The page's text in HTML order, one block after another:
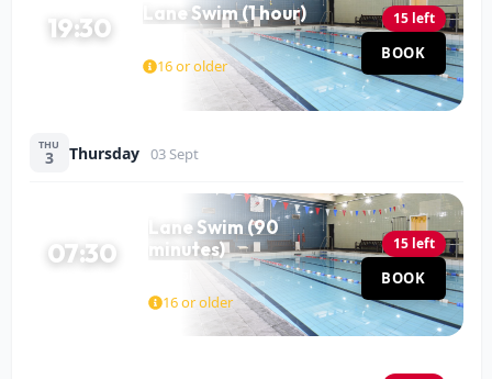
19:30 Lane Swim (1 hour)
16 or older
15 left
BOOK
THU
3 Thursday 03 Sept
07:30
Lane Swim (90
minutes)
16 or older
15 left
BOOK